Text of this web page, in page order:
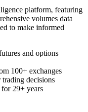
platform, featuring
volumes data
to make informed
and options
100+ exchanges
trading decisions
29+ years